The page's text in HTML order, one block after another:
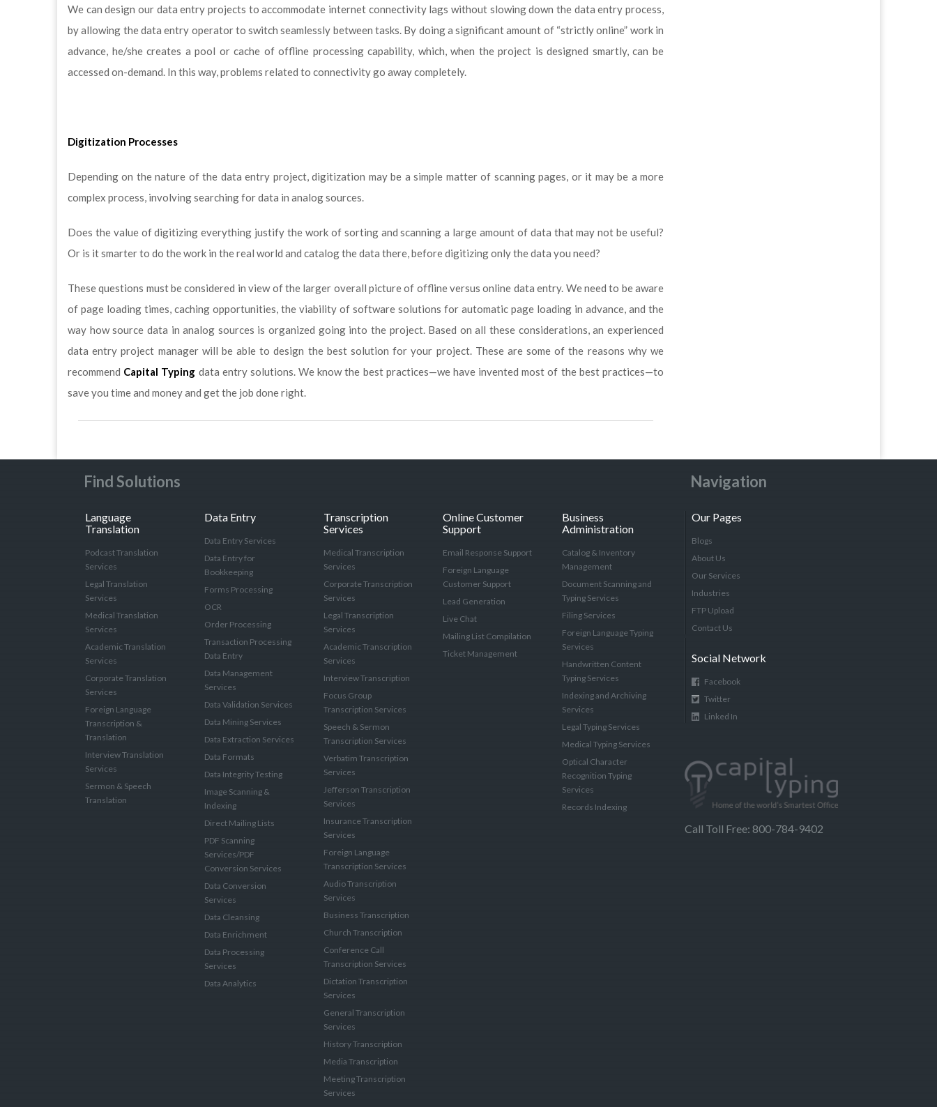
We can design our data entry projects to accommodate internet connectivity lags without slowing down the data entry process,
by allowing the data entry operator to switch seamlessly between tasks. By doing a significant amount of “strictly online” work in
advance, he/she creates a pool or cache of offline processing capability, which, when the project is designed smartly, can be
accessed on-demand. In this way, problems related to connectivity go away completely.
Digitization Processes
Depending on the nature of the data entry project, digitization may be a simple matter of scanning pages, or it may be a more
complex process, involving searching for data in analog sources.
Does the value of digitizing everything justify the work of sorting and scanning a large amount of data that may not be useful?
Or is it smarter to do the work in the real world and catalog the data there, before digitizing only the data you need?
These questions must be considered in view of the larger overall picture of offline versus online data entry. We need to be aware
of page loading times, caching opportunities, the viability of software solutions for automatic page loading in advance, and the
way how source data in analog sources is organized going into the project. Based on all these considerations, an experienced
data entry project manager will be able to design the best solution for your project. These are some of the reasons why we
recommend Capital Typing data entry solutions. We know the best practices—we have invented most of the best practices—to
save you time and money and get the job done right.
Find Solutions
Language
Translation
Podcast Translation
Services
Legal Translation
Services
Medical Translation
Services
Academic Translation
Services
Corporate Translation
Services
Foreign Language
Transcription &
Translation
Interview Translation
Services
Sermon & Speech
Translation
Data Entry
Data Entry Services
Data Entry for
Bookkeeping
Forms Processing
OCR
Order Processing
Transaction Processing
Data Entry
Data Management
Services
Data Validation Services
Data Mining Services
Data Extraction Services
Data Formats
Data Integrity Testing
Image Scanning &
Indexing
Direct Mailing Lists
PDF Scanning
Services/PDF
Conversion Services
Data Conversion
Services
Data Cleansing
Data Enrichment
Data Processing
Services
Data Analytics
Transcription
Services
Medical Transcription
Services
Corporate Transcription
Services
Legal Transcription
Services
Academic Transcription
Services
Interview Transcription
Focus Group
Transcription Services
Speech & Sermon
Transcription Services
Verbatim Transcription
Services
Jefferson Transcription
Services
Insurance Transcription
Services
Foreign Language
Transcription Services
Audio Transcription
Services
Business Transcription
Church Transcription
Conference Call
Transcription Services
Dictation Transcription
Services
General Transcription
Services
History Transcription
Media Transcription
Meeting Transcription
Services
Online Customer
Support
Email Response Support
Foreign Language
Customer Support
Lead Generation
Live Chat
Mailing List Compilation
Ticket Management
Business
Administration
Catalog & Inventory
Management
Document Scanning and
Typing Services
Filing Services
Foreign Language Typing
Services
Handwritten Content
Typing Services
Indexing and Archiving
Services
Legal Typing Services
Medical Typing Services
Optical Character
Recognition Typing
Services
Records Indexing
Navigation
Our Pages
Blogs
About Us
Our Services
Industries
FTP Upload
Contact Us
Social Network
Facebook
Twitter
Linked In
Call Toll Free: 800-784-9402